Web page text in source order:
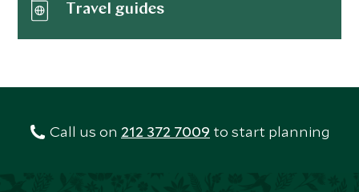
Travel guides
Call us on 212 372 7009 to start planning